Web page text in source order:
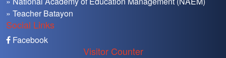
» Teacher Batayon
Social Links
Facebook
Visitor Counter